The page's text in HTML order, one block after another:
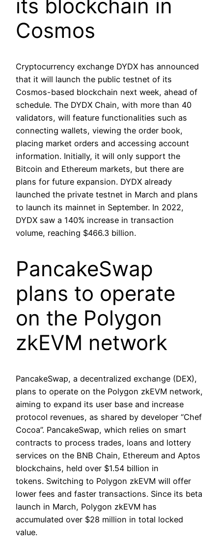
its blockchain in
Cosmos
Cryptocurrency exchange DYDX has announced
that it will launch the public testnet of its
Cosmos-based blockchain next week, ahead of
schedule. The DYDX Chain, with more than 40
validators, will feature functionalities such as
connecting wallets, viewing the order book,
placing market orders and accessing account
information. Initially, it will only support the
Bitcoin and Ethereum markets, but there are
plans for future expansion. DYDX already
launched the private testnet in March and plans
to launch its mainnet in September. In 2022,
DYDX saw a 140% increase in transaction
volume, reaching $466.3 billion.
PancakeSwap
plans to operate
on the Polygon
zkEVM network
PancakeSwap, a decentralized exchange (DEX),
plans to operate on the Polygon zkEVM network,
aiming to expand its user base and increase
protocol revenues, as shared by developer “Chef
Cocoa”. PancakeSwap, which relies on smart
contracts to process trades, loans and lottery
services on the BNB Chain, Ethereum and Aptos
blockchains, held over $1.54 billion in
tokens. Switching to Polygon zkEVM will offer
lower fees and faster transactions. Since its beta
launch in March, Polygon zkEVM has
accumulated over $28 million in total locked
value.